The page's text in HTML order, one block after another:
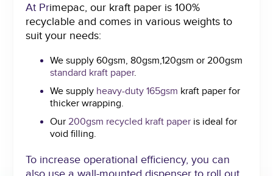
At Primepac, our kraft paper is 100%
recyclable and comes in various weights to
suit your needs:
We supply 60gsm, 80gsm,120gsm or 200gsm
standard kraft paper.
We supply heavy-duty 165gsm kraft paper for
thicker wrapping.
Our200gsm recycled kraft paper is ideal for
void filling.
To increase operational efficiency, you can